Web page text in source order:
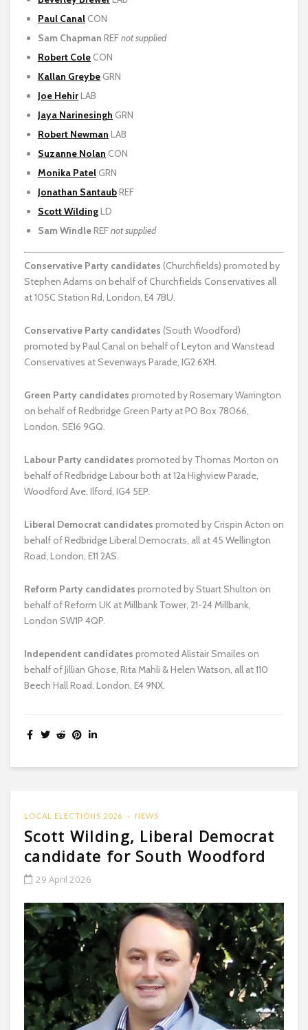
Paul Canal CON
Sam Chapman REFnot supplied
Robert Cole CON
Kallan Greybe GRN
Joe HehirLAB
Jaya Narinesingh GRN
Robert Newman LAB
Suzanne Nolan CON
Monika Patel GRN
Jonathan SantaubREF
Scott WildingLD
Sam WindleREFnot supplied
Conservative Party candidates (Churchfields) promoted by
Stephen Adams on behalf of Churchfields Conservatives all
at 105C Station Rd, London, E4 7BU.
Conservative Party candidates (South Woodford)
promoted by Paul Canal on behalf of Leyton and Wanstead
Conservatives at Sevenways Parade, IG2 6XH.
Green Party candidates promoted by Rosemary Warrington
on behalf of Redbridge Green Party at PO Box 78066,
London, SE16 9GQ.
Labour Party candidates promoted by Thomas Morton on
behalf of Redbridge Labour both at 12a Highview Parade,
Woodford Ave, Ilford, IG4 5EP.
Liberal Democrat candidates promoted by Crispin Acton on
behalf of Redbridge Liberal Democrats, all at 45 Wellington
Road, London, E11 2AS.
Reform Party candidates promoted by Stuart Shulton on
behalf of Reform UK at Millbank Tower, 21-24 Millbank,
London SW1P 4QP.
Independent candidates promoted Alistair Smailes on
behalf of Jillian Ghose, Rita Mahli & Helen Watson, all at 110
Beech Hall Road, London, E4 9NX.
LOCAL ELECTIONS 2026 NEWS
Scott Wilding, Liberal Democrat
candidate for South Woodford
29 April 2026